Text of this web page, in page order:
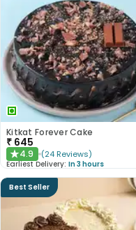
Kitkat Forever Cake
₹ 645
★4.9 (24 Reviews)
Earliest Delivery: In 3 hours
Best Seller